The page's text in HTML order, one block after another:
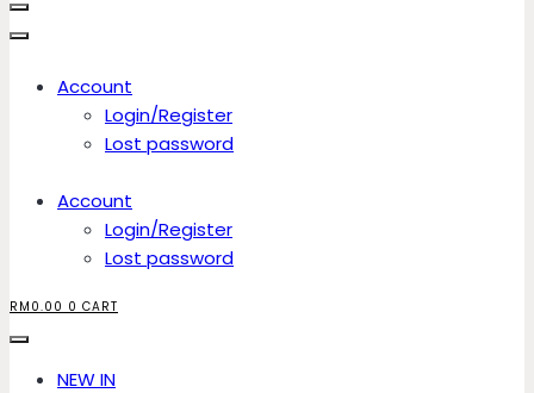
Account
Login/Register
Lost password
Account
Login/Register
Lost password
RM 0.00 0 CART
NEW IN